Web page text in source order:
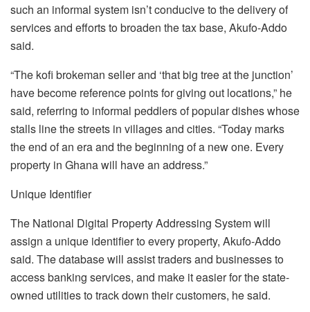
such an informal system isn’t conducive to the delivery of
services and efforts to broaden the tax base, Akufo-Addo
said.
“The kofi brokeman seller and ‘that big tree at the junction’
have become reference points for giving out locations,” he
said, referring to informal peddlers of popular dishes whose
stalls line the streets in villages and cities. “Today marks
the end of an era and the beginning of a new one. Every
property in Ghana will have an address.”
Unique Identifier
The National Digital Property Addressing System will
assign a unique identifier to every property, Akufo-Addo
said. The database will assist traders and businesses to
access banking services, and make it easier for the state-
owned utilities to track down their customers, he said.